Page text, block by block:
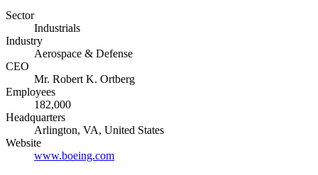
Sector
Industrials
Industry
Aerospace & Defense
CEO
Mr. Robert K. Ortberg
Employees
182,000
Headquarters
Arlington, VA, United States
Website
www.boeing.com